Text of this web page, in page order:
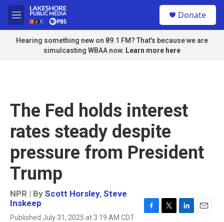
Skip to main content
M
e
n
u
Donate
Hearing something new on 89.1 FM? That's because we are
simulcasting WBAA now. Learn more here
The Fed holds interest
rates steady despite
pressure from President
Trump
NPR | By Scott Horsley, Steve
Inskeep
Published July 31, 2025 at 3:19 AM CDT